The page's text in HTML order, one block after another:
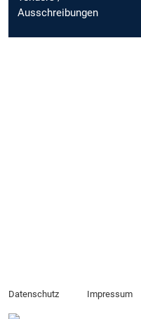
Ausschreibungen
Datenschutz Impressum